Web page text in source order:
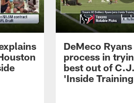
DeMeco
process in
best out of
'Inside